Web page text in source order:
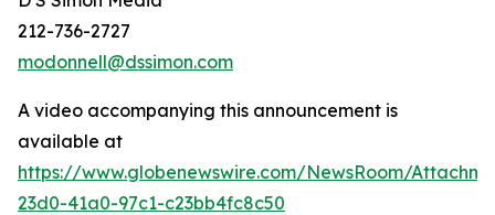
212-736-2727
modonnell@dssimon.com
A video accompanying this announcement is
available at
https://www.globenewswire.com/NewsRoom/
23d0-41a0-97c1-c23bb4fc8c50